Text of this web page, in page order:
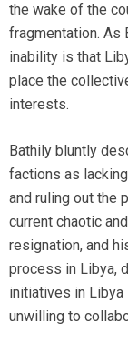
the wake of the
fragmentation. As
inability is that
place the
interests.
Bathily bluntly
factions as
and ruling out the
current chaotic
resignation, and
process in Libya,
initiatives in Libya
unwilling to